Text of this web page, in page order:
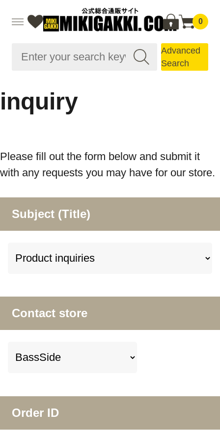
0
Advanced
Search
inquiry
Please fill out the form below and submit it
with any requests you may have for our store.
Subject (Title)
Contact store
Order ID